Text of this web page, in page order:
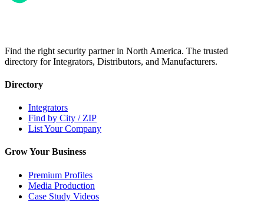
Find the right security partner in North America. The trusted
directory for Integrators, Distributors, and Manufacturers.
Directory
Integrators
Find by City / ZIP
List Your Company
Grow Your Business
Premium Profiles
Media Production
Case Study Videos